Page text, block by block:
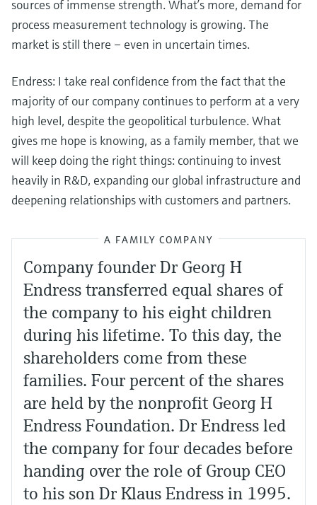
sources of immense strength. What’s more, demand for
process measurement technology is growing. The
market is still there – even in uncertain times.
Endress: I take real confidence from the fact that the
majority of our company continues to perform at a very
high level, despite the geopolitical turbulence. What
gives me hope is knowing, as a family member, that we
will keep doing the right things: continuing to invest
heavily in R&D, expanding our global infrastructure and
deepening relationships with customers and partners.
A FAMILY COMPANY
Company founder Dr Georg H
Endress transferred equal shares of
the company to his eight children
during his lifetime. To this day, the
shareholders come from these
families. Four percent of the shares
are held by the nonprofit Georg H
Endress Foundation. Dr Endress led
the company for four decades before
handing over the role of Group CEO
to his son Dr Klaus Endress in 1995.